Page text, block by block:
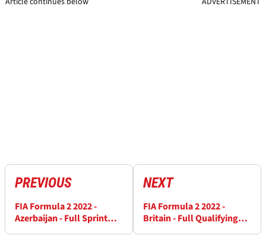
PREVIOUS
FIA Formula 2 2022 -
Azerbaijan - Full Sprint
NEXT
FIA Formula 2 2022 -
Britain - Full Qualifying